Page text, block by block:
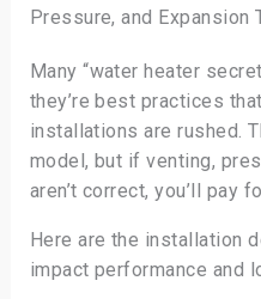
Pressure, and Expansion
Many “water heater
they’re best practices
installations are rushed.
model, but if venting,
aren’t correct, you’ll pay
Here are the installation
impact performance and